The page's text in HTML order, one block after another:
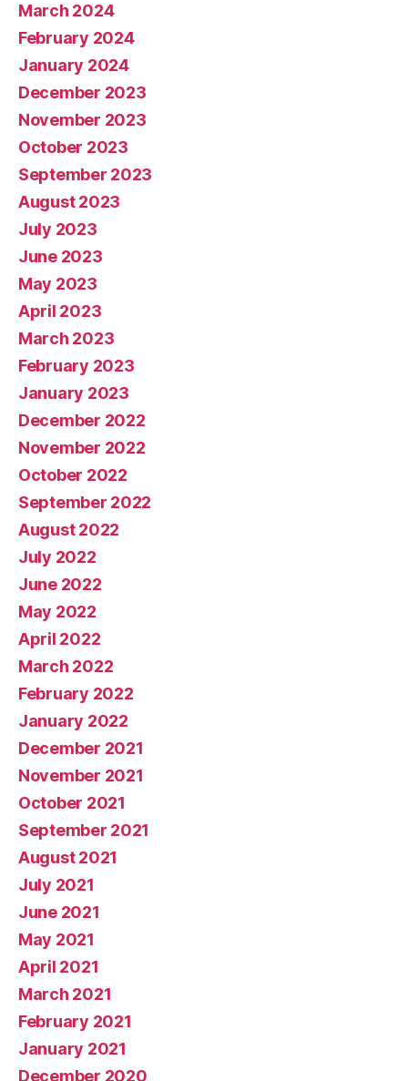
March 2024
February 2024
January 2024
December 2023
November 2023
October 2023
September 2023
August 2023
July 2023
June 2023
May 2023
April 2023
March 2023
February 2023
January 2023
December 2022
November 2022
October 2022
September 2022
August 2022
July 2022
June 2022
May 2022
April 2022
March 2022
February 2022
January 2022
December 2021
November 2021
October 2021
September 2021
August 2021
July 2021
June 2021
May 2021
April 2021
March 2021
February 2021
January 2021
December 2020